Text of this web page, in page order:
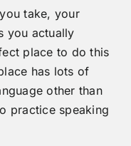
take, your
you actually
place to do this
has lots of
other than
practice speaking